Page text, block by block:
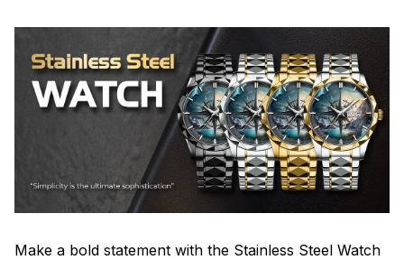
Make a bold statement with the Stainless Steel Watch